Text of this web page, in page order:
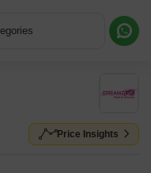
Price Insights
Information or a Callback